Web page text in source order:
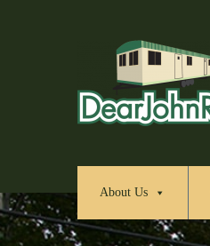
About Us